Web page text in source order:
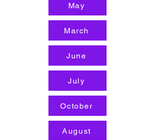
May
March
June
July
October
August